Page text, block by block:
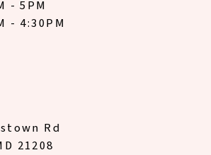
- 5PM
- 4:30PM
Rd
21208